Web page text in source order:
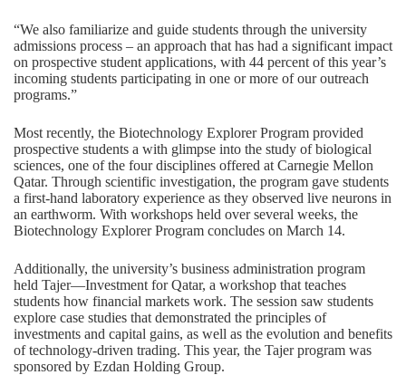
“We also familiarize and guide students through the university
admissions process – an approach that has had a significant impact
on prospective student applications, with 44 percent of this year’s
incoming students participating in one or more of our outreach
programs.”
Most recently, the Biotechnology Explorer Program provided
prospective students a with glimpse into the study of biological
sciences, one of the four disciplines offered at Carnegie Mellon
Qatar. Through scientific investigation, the program gave students
a first-hand laboratory experience as they observed live neurons in
an earthworm. With workshops held over several weeks, the
Biotechnology Explorer Program concludes on March 14.
Additionally, the university’s business administration program
held Tajer—Investment for Qatar, a workshop that teaches
students how financial markets work. The session saw students
explore case studies that demonstrated the principles of
investments and capital gains, as well as the evolution and benefits
of technology-driven trading. This year, the Tajer program was
sponsored by Ezdan Holding Group.